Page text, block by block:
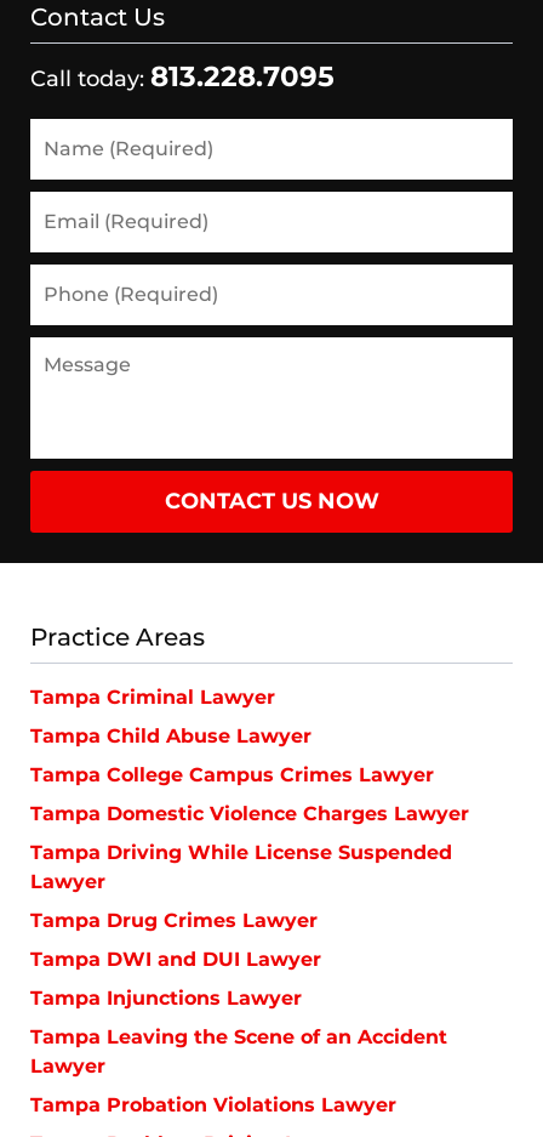
Contact Us
Call today: 813.228.7095
(Required)
(Required)
(Required)
CONTACT US NOW
Practice Areas
Tampa Criminal Lawyer
Tampa Child Abuse Lawyer
Tampa College Campus Crimes Lawyer
Tampa Domestic Violence Charges Lawyer
Tampa Driving While License Suspended
Lawyer
Tampa Drug Crimes Lawyer
Tampa DWI and DUI Lawyer
Tampa Injunctions Lawyer
Tampa Leaving the Scene of an Accident
Lawyer
Tampa Probation Violations Lawyer